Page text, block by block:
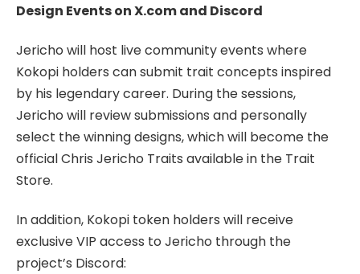
Design Events on X.com and Discord
Jericho will host live community events where
Kokopi holders can submit trait concepts inspired
by his legendary career. During the sessions,
Jericho will review submissions and personally
select the winning designs, which will become the
official Chris Jericho Traits available in the Trait
Store.
In addition, Kokopi token holders will receive
exclusive VIP access to Jericho through the
project’s Discord: